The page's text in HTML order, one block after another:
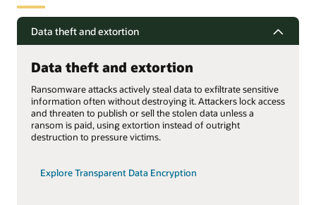
Data theft and extortion
Data theft and extortion
Ransomware attacks actively steal data to exfiltrate sensitive
information often without destroying it. Attackers lock access
and threaten to publish or sell the stolen data unless a
ransom is paid, using extortion instead of outright
destruction to pressure victims.
Explore Transparent Data Encryption